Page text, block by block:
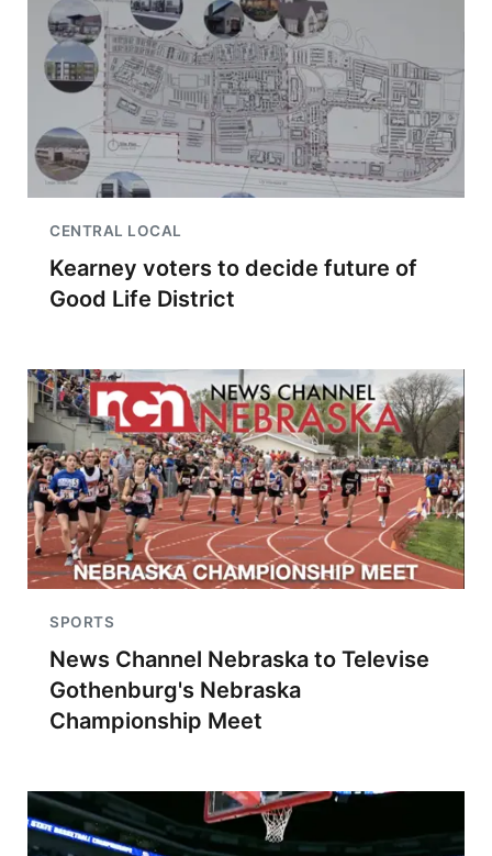
CENTRAL LOCAL
Kearney voters to decide future of
Good Life District
SPORTS
News Channel Nebraska to Televise
Gothenburg's Nebraska
Championship Meet